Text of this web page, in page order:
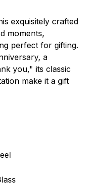
exquisitely crafted
moments,
perfect for gifting.
a
you," its classic
make it a gift